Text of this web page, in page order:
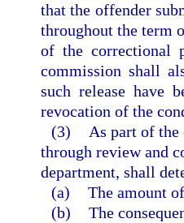
that the offender
throughout the term
of the correctional
commission shall
such release have
revocation of the
(3)
As part of the
through review and
department, shall
(a) The amount
(b) The